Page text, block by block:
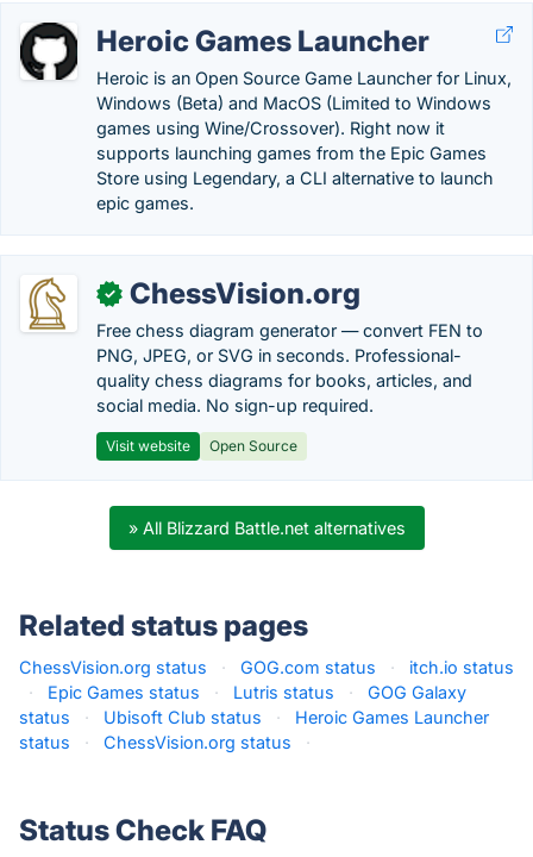
Heroic Games Launcher
Heroic is an Open Source Game Launcher for Linux,
Windows (Beta) and MacOS (Limited to Windows
games using Wine/Crossover). Right now it
supports launching games from the Epic Games
Store using Legendary, a CLI alternative to launch
epic games.
✓ ChessVision.org
Free chess diagram generator — convert FEN to
PNG, JPEG, or SVG in seconds. Professional-
quality chess diagrams for books, articles, and
social media. No sign-up required.
Visit website Open Source
» All Blizzard Battle.net alternatives
Related status pages
ChessVision.org status · GOG.com status ·
itch.io status
·
Epic Games status · Lutris status ·
GOG Galaxy
status
· Ubisoft Club status ·
Heroic Games Launcher
status
· ChessVision.org status ·
Status Check FAQ